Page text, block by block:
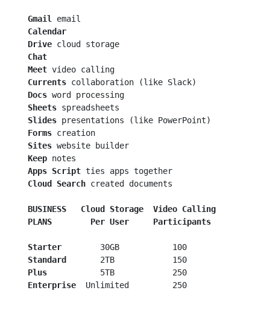
Gmail
  Calendar
  Drive
  Chat
  Meet
  Currents
  Docs
  Sheets
  Slides
presentations (like PowerPoint)
Forms creation
Sites website builder
Keep notes
Apps Script ties apps together
Cloud Search created documents
BUSINESS
  Cloud Storage  Video Calling
PLANS
Per User     Participants
  Starter
        30GB           100
Standard
       2TB            150
Plus
           5TB            250
Enterprise